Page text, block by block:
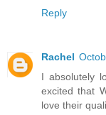
Reply
Rachel
I absolutely
excited that
love their